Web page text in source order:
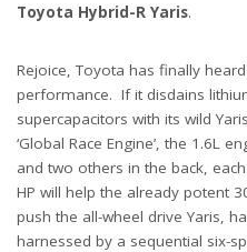
Toyota Hybrid-R Yaris.
Rejoice, Toyota has finally
performance. If it disdains
supercapacitors with its wild
‘Global Race Engine’, the 1.6L
and two others in the back,
HP will help the already potent
push the all-wheel drive Yaris,
harnessed by a sequential six-